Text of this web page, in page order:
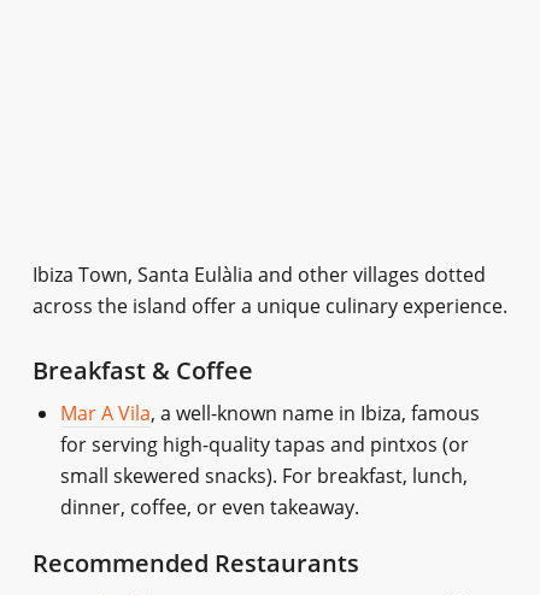
Ibiza Town, Santa Eulàlia and other villages dotted
across the island offer a unique culinary experience.
Breakfast & Coffee
Mar A Vila, a well-known name in Ibiza, famous
for serving high-quality tapas and pintxos (or
small skewered snacks). For breakfast, lunch,
dinner, coffee, or even takeaway.
Recommended Restaurants